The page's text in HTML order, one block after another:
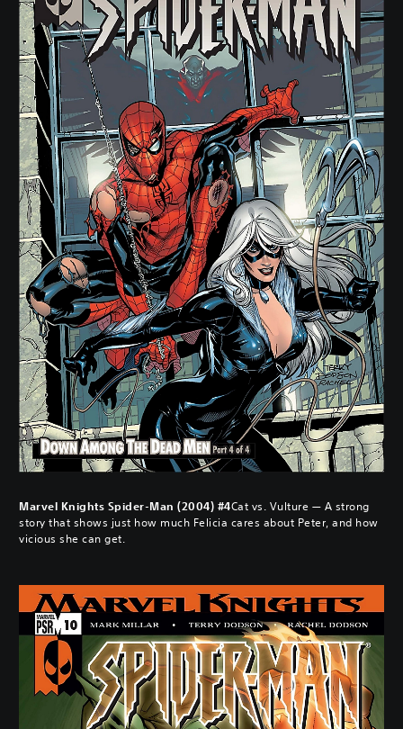
Marvel Knights Spider-Man (2004) #4Cat vs. Vulture — A strong
story that shows just how much Felicia cares about Peter, and how
vicious she can get.